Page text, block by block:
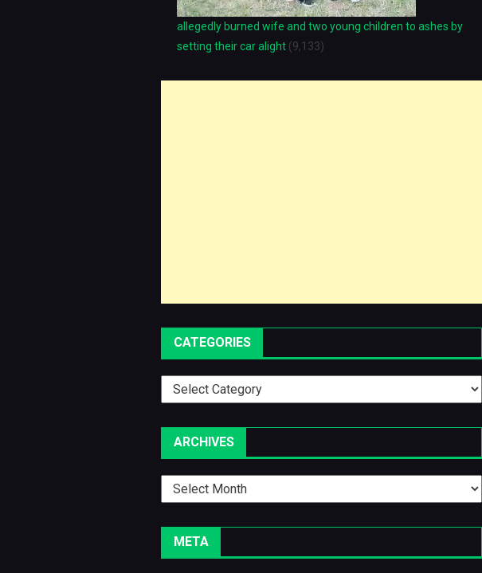
allegedly burned wife and two young children to ashes by
setting their car alight (9,133)
CATEGORIES
Categories
ARCHIVES
Archives
META